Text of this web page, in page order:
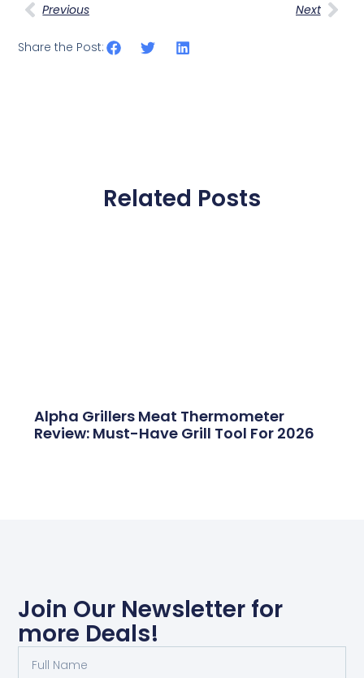
Previous Next
Share the Post:
Related Posts
Alpha Grillers Meat Thermometer
Review: Must-Have Grill Tool For 2026
Join Our Newsletter for
more Deals!